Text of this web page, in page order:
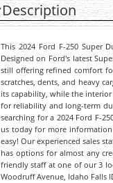
Description
This 2024 Ford F-250 Super
Designed on Ford's latest
still offering refined comfort
scratches, dents, and heavy
its capability, while the
for reliability and long-term
searching for a 2024 Ford F-
us today for more
easy! Our experienced sales
has options for almost any
friendly staff at one of our 3
Woodruff Avenue, Idaho Falls